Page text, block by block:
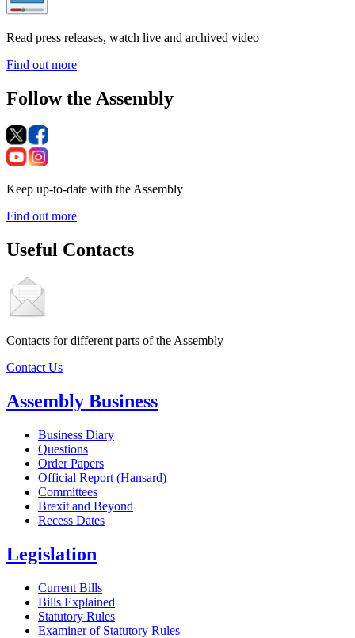
Read press releases, watch live and archived video
Find out more
Follow the Assembly
Keep up-to-date with the Assembly
Find out more
Useful Contacts
Contacts for different parts of the Assembly
Contact Us
Assembly Business
Business Diary
Questions
Order Papers
Official Report (Hansard)
Committees
Brexit and Beyond
Recess Dates
Legislation
Current Bills
Bills Explained
Statutory Rules
Examiner of Statutory Rules